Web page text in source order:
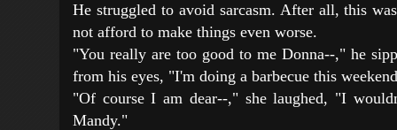
He struggled to avoid sarcasm. After all, this
not afford to make things even worse.
"You really are too good to me Donna--," he
from his eyes, "I'm doing a barbecue this
"Of course I am dear--," she laughed, "I
Mandy."